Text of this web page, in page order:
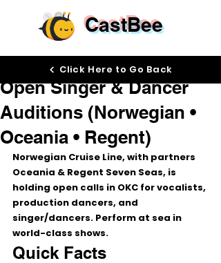
CastBee
Open Singer & Dancer
Auditions (Norwegian •
Oceania • Regent)
Oct 8, 2025
Norwegian Cruise Line, with partners
Oceania & Regent Seven Seas, is
holding open calls in OKC for vocalists,
production dancers, and
singer/dancers. Perform at sea in
world-class shows.
Quick Facts
Click Here to Go Back